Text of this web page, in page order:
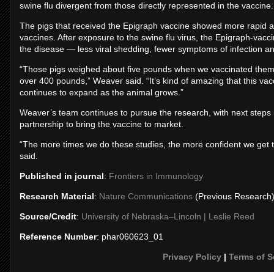
swine flu divergent from those directly represented in the vaccine.
The pigs that received the Epigraph vaccine showed more rapid
vaccines. After exposure to the swine flu virus, the Epigraph-
the disease — less viral shedding, fewer symptoms of infection
“Those pigs weighed about five pounds when we vaccinated
over 400 pounds,” Weaver said. “It’s kind of amazing that this
continues to expand as the animal grows.”
Weaver’s team continues to pursue the research, with next
partnership to bring the vaccine to market.
“The more times we do these studies, the more confident we
said.
Published in journal: Frontiers in Immunology
Research Material: Nature Communications (Previous Research)
Source/Credit: University of Nebraska–Lincoln | Leslie Reed
Reference Number: phar060623_01
Privacy Policy| Terms of